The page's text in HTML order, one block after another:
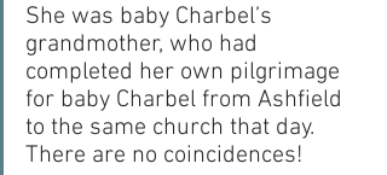
She was baby Charbel’s
grandmother, who had
completed her own pilgrimage
for baby Charbel from Ashfield
to the same church that day.
There are no coincidences!